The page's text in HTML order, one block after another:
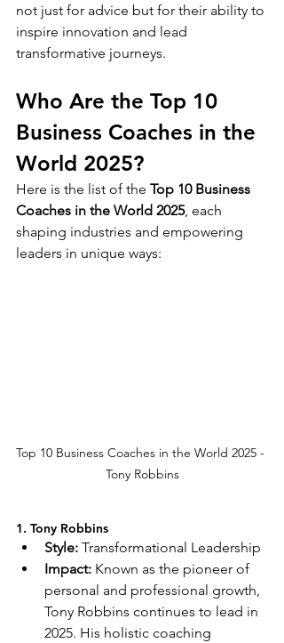
not just for advice but for their ability to
inspire innovation and lead
transformative journeys.
Who Are the Top 10
Business Coaches in the
World 2025?
Here is the list of the Top 10 Business
Coaches in the World 2025, each
shaping industries and empowering
leaders in unique ways:
Top 10 Business Coaches in the World 2025 -
Tony Robbins
1. Tony Robbins
Style: Transformational Leadership
Impact: Known as the pioneer of
personal and professional growth,
Tony Robbins continues to lead in
2025. His holistic coaching